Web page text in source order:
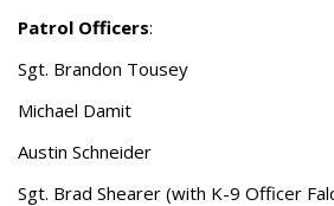
Patrol Officers:
Sgt. Brandon Tousey
Michael Damit
Austin Schneider
Sgt. Brad Shearer (with K-9 Officer